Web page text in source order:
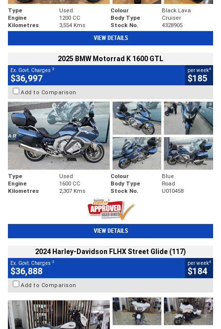
Type Used Colour
Black Lava
Engine
1200 CC Body Type
Cruiser
Kilometres
3,554 Kms Stock No. 4328905
VIEW DETAILS
2025 BMW Motorrad K 1600 GTL
Ex. Govt. Charges 2
$36,997
per week4
$185
Add to Comparison
Type Used Colour
Blue
Engine
1600 CC Body Type
Road
Kilometres
2,307 Kms Stock No. U010458
VIEW DETAILS
2024 Harley-Davidson FLHX Street Glide (117)
Ex. Govt. Charges 2
$36,888
per week4
$184
Add to Comparison